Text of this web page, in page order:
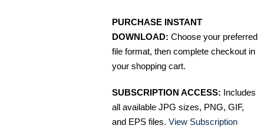
PURCHASE INSTANT
DOWNLOAD: Choose your preferred
file format, then complete checkout in
your shopping cart.
SUBSCRIPTION ACCESS: Includes
all available JPG sizes, PNG, GIF,
and EPS files. View Subscription